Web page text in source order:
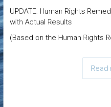
UPDATE: Human Rights
with Actual Results
(Based on the Human Rights
Read